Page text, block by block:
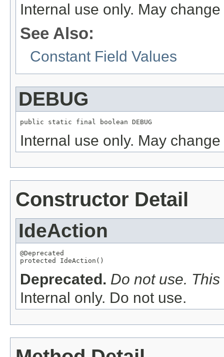
Internal use only. May
See Also:
Constant Field Values
DEBUG
public static final boolean DEBUG
Internal use only. May
Constructor Detail
IdeAction
@Deprecated
protected IdeAction()
Deprecated. Do not use.
Internal only. Do not use.